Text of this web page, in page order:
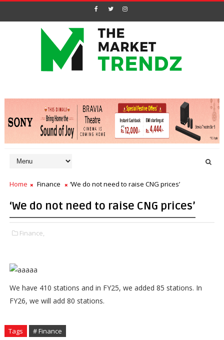
Home Finance ‘We do not need to raise CNG prices’
‘We do not need to raise CNG prices’
Finance,
We have 410 stations and in FY25, we added 85 stations. In
FY26, we will add 80 stations.
Tags # Finance